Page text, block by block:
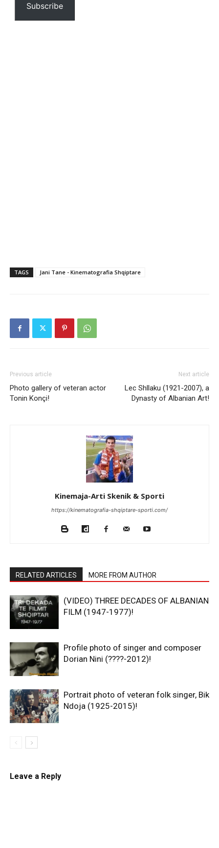
Subscribe
TAGS Jani Tane - Kinematografia Shqiptare
Previous article
Photo gallery of veteran actor
Tonin Konçi!
Next article
Lec Shllaku (1921-2007), a
Dynasty of Albanian Art!
Kinemaja-Arti Skenik & Sporti
https://kinematografia-shqiptare-sporti.com/
RELATED ARTICLES MORE FROM AUTHOR
(VIDEO) THREE DECADES OF ALBANIAN
FILM (1947-1977)!
Profile photo of singer and composer
Dorian Nini (????-2012)!
Portrait photo of veteran folk singer, Bik
Ndoja (1925-2015)!
Leave a Reply